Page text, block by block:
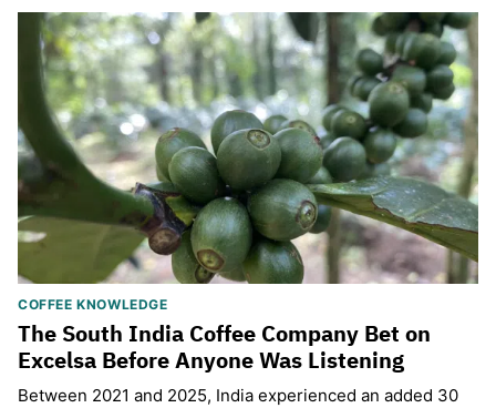
COFFEE KNOWLEDGE
The South India Coffee Company Bet on
Excelsa Before Anyone Was Listening
Between 2021 and 2025, India experienced an added 30